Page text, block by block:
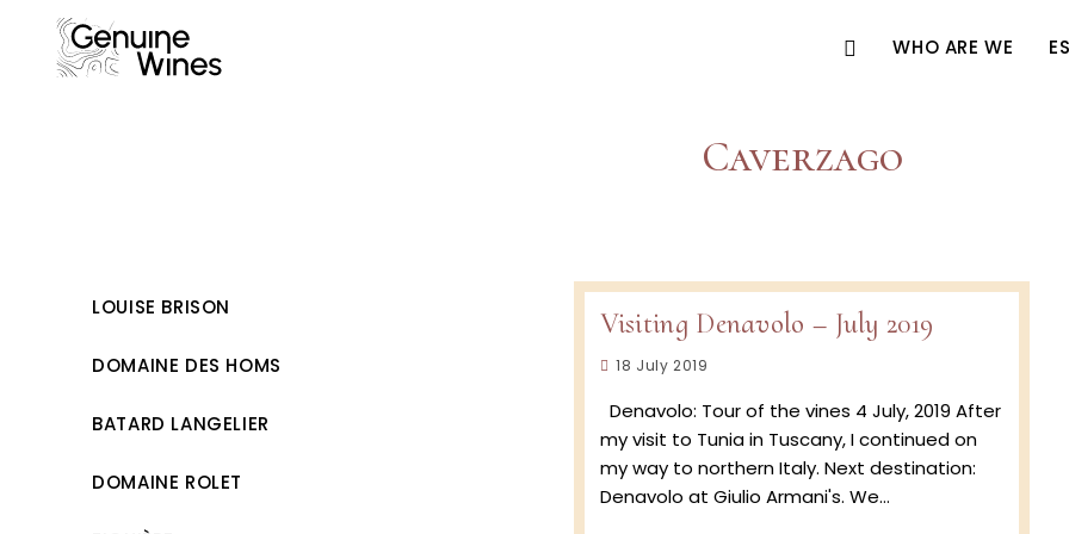
content
WHO ARE WE
Caverzago
LOUISE BRISON
DOMAINE DES HOMS
BATARD LANGELIER
DOMAINE ROLET
Visiting Denavolo – July 2019
Post18 July 2019
Denavolo: Tour of the vines 4 July, 2019 After
my visit to Tunia in Tuscany, I continued on
my way to northern Italy. Next destination:
Denavolo at Giulio Armani's. We…